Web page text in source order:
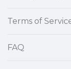
Terms of
FAQ